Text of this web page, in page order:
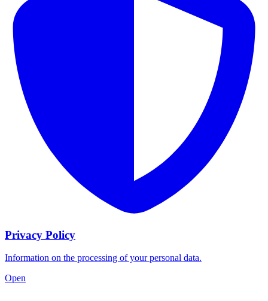
Privacy Policy
Information on the processing of your personal data.
Open